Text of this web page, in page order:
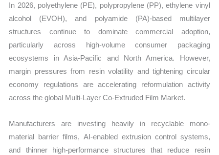
In 2026, polyethylene (PE), polypropylene (PP), ethylene vinyl
alcohol (EVOH), and polyamide (PA)-based multilayer
structures continue to dominate commercial adoption,
particularly across high-volume consumer packaging
ecosystems in Asia-Pacific and North America. However,
margin pressures from resin volatility and tightening circular
economy regulations are accelerating reformulation activity
across the global Multi-Layer Co-Extruded Film Market.
Manufacturers are investing heavily in recyclable mono-
material barrier films, AI-enabled extrusion control systems,
and thinner high-performance structures that reduce resin